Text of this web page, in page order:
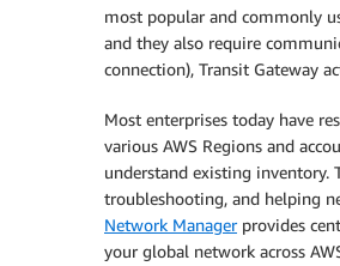
most popular and commonly
and they also require
connection), Transit Gateway
Most enterprises today have
various AWS Regions and
understand existing inventory.
troubleshooting, and helping
Network Managerprovides
your global network across